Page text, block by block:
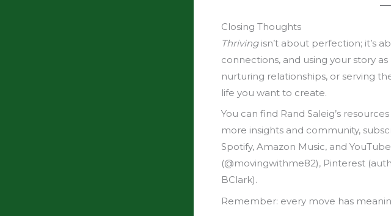
Closing Thoughts
Thrivingisn’t about perfection; it’s
connections, and using your story
nurturing relationships, or serving
life you want to create.
You can find Rand Saleig’s
more insights and community,
Spotify, Amazon Music, and
(@movingwithme82), Pinterest
BClark).
Remember: every move has